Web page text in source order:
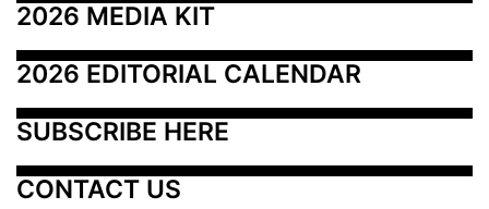
2026 MEDIA KIT
2026 EDITORIAL CALENDAR
SUBSCRIBE HERE
CONTACT US